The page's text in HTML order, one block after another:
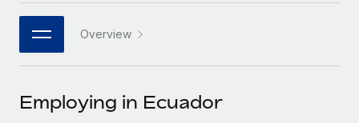
Connect New
Connect any AI tool to Remote using our MCP
PARTNER WITH US
Become a partner
Job Description Library
Events
日本語
한국어
中文（简体）
Overview
Employing in Ecuador